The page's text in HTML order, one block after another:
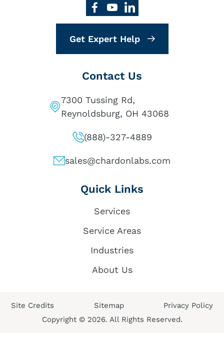
Get Expert Help
Contact Us
7300 Tussing Rd,
Reynoldsburg, OH 43068
(888)-327-4889
sales@chardonlabs.com
Quick Links
Services
Service Areas
Industries
About Us
Site Credits Sitemap
Privacy Policy
Copyright © 2026. All Rights Reserved.